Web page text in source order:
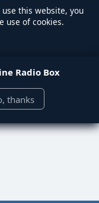
this website, you
use of cookies.
Radio Box
thanks